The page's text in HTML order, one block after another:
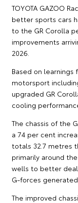
TOYOTA GAZOO
better sports cars
to the GR Corolla
improvements
2026.
Based on
motorsport
upgraded GR
cooling
The chassis of the
a 74 per cent
totals 32.7 metres
primarily around
wells to better
G-forces
The improved